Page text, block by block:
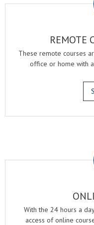
REMOTE
These remote courses
office or home with
With the 24 hours a
access of online